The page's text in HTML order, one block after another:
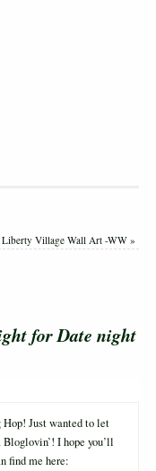
Liberty Village Wall Art -WW»
for Date night
Just wanted to let
I hope you’ll
find me here: